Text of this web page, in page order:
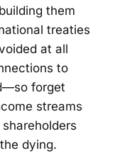
them
treaties
at all
to
forget
streams
dying.